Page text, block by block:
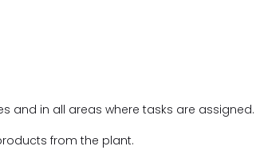
and in all areas where tasks are assigned.
from the plant.